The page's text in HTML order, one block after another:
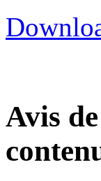
Avis